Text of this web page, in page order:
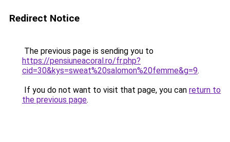
Redirect Notice
The previous page is sending you to
https://pensiuneacoral.ro/fr.php?
cid=30&kys=sweat%20salomon%20femme&g=9.
If you do not want to visit that page, you can return to
the previous page.